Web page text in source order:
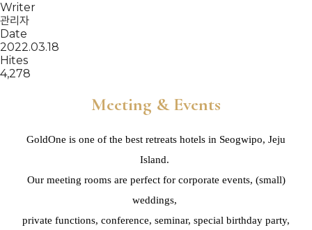
Writer
관리자
Date
2022.03.18
Hites
4,278
Meeting & Events
GoldOne is one of the best retreats hotels in Seogwipo, Jeju
Island.
Our meeting rooms are perfect for corporate events, (small)
weddings,
private functions, conference, seminar, special birthday party,